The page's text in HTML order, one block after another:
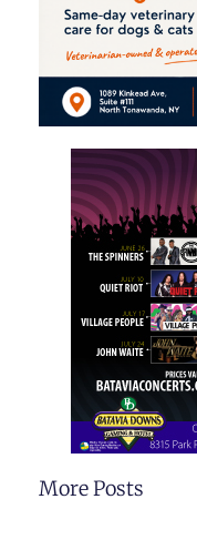
More Posts